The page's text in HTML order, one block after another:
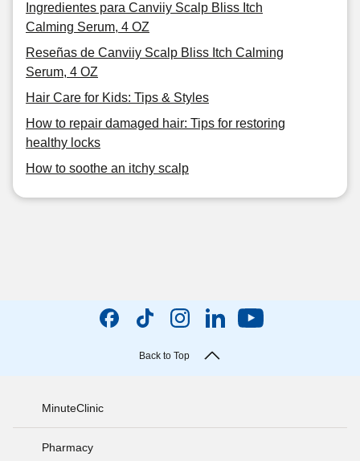
Ingredientes para Canviiy Scalp Bliss Itch
Calming Serum, 4 OZ
Reseñas de Canviiy Scalp Bliss Itch Calming
Serum, 4 OZ
Hair Care for Kids: Tips & Styles
How to repair damaged hair: Tips for restoring
healthy locks
How to soothe an itchy scalp
Back to Top
MinuteClinic
Pharmacy